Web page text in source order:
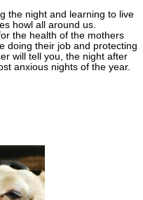
the night and learning to live
howl all around us.
the health of the mothers
doing their job and protecting
will tell you, the night after
anxious nights of the year.